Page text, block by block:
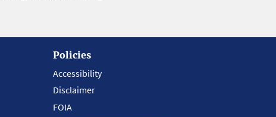
Policies
Accessibility
Disclaimer
FOIA